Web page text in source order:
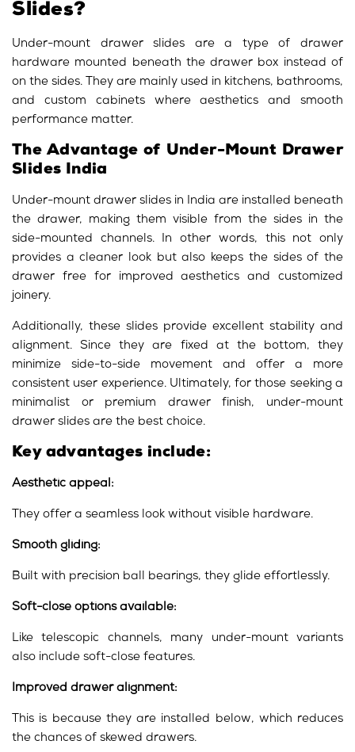
Slides?
Under-mount drawer slides are a type of drawer
hardware mounted beneath the drawer box instead of
on the sides. They are mainly used in kitchens, bathrooms,
and custom cabinets where aesthetics and smooth
performance matter.
The Advantage of Under-Mount Drawer
Slides India
Under-mount drawer slides in India are installed beneath
the drawer, making them visible from the sides in the
side-mounted channels. In other words, this not only
provides a cleaner look but also keeps the sides of the
drawer free for improved aesthetics and customized
joinery.
Additionally, these slides provide excellent stability and
alignment. Since they are fixed at the bottom, they
minimize side-to-side movement and offer a more
consistent user experience. Ultimately, for those seeking a
minimalist or premium drawer finish, under-mount
drawer slides are the best choice.
Key advantages include:
Aesthetic appeal:
They offer a seamless look without visible hardware.
Smooth gliding:
Built with precision ball bearings, they glide effortlessly.
Soft-close options available:
Like telescopic channels, many under-mount variants
also include soft-close features.
Improved drawer alignment:
This is because they are installed below, which reduces
the chances of skewed drawers.